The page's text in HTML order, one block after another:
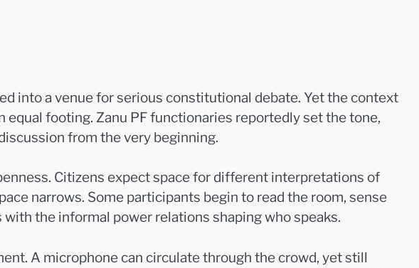
into a venue for serious constitutional debate. Yet the context
footing. Zanu PF functionaries reportedly set the tone,
from the very beginning.
Citizens expect space for different interpretations of
narrows. Some participants begin to read the room, sense
the informal power relations shaping who speaks.
A microphone can circulate through the crowd, yet still